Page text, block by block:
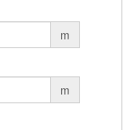
m
m